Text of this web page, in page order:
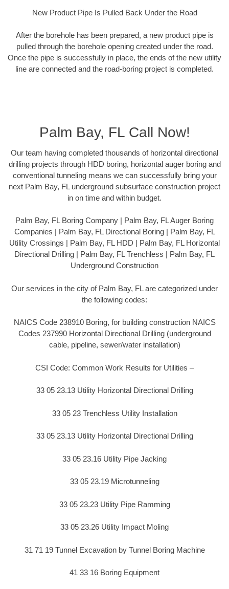
New Product Pipe Is Pulled Back Under the Road
After the borehole has been prepared, a new product pipe is
pulled through the borehole opening created under the road.
Once the pipe is successfully in place, the ends of the new utility
line are connected and the road-boring project is completed.
Palm Bay, FL Call Now!
Our team having completed thousands of horizontal directional
drilling projects through HDD boring, horizontal auger boring and
conventional tunneling means we can successfully bring your
next Palm Bay, FL underground subsurface construction project
in on time and within budget.
Palm Bay, FL Boring Company | Palm Bay, FL Auger Boring
Companies | Palm Bay, FL Directional Boring | Palm Bay, FL
Utility Crossings | Palm Bay, FL HDD | Palm Bay, FL Horizontal
Directional Drilling | Palm Bay, FL Trenchless | Palm Bay, FL
Underground Construction
Our services in the city of Palm Bay, FL are categorized under
the following codes:
NAICS Code 238910 Boring, for building construction NAICS
Codes 237990 Horizontal Directional Drilling (underground
cable, pipeline, sewer/water installation)
CSI Code: Common Work Results for Utilities –
33 05 23.13 Utility Horizontal Directional Drilling
33 05 23 Trenchless Utility Installation
33 05 23.13 Utility Horizontal Directional Drilling
33 05 23.16 Utility Pipe Jacking
33 05 23.19 Microtunneling
33 05 23.23 Utility Pipe Ramming
33 05 23.26 Utility Impact Moling
31 71 19 Tunnel Excavation by Tunnel Boring Machine
41 33 16 Boring Equipment